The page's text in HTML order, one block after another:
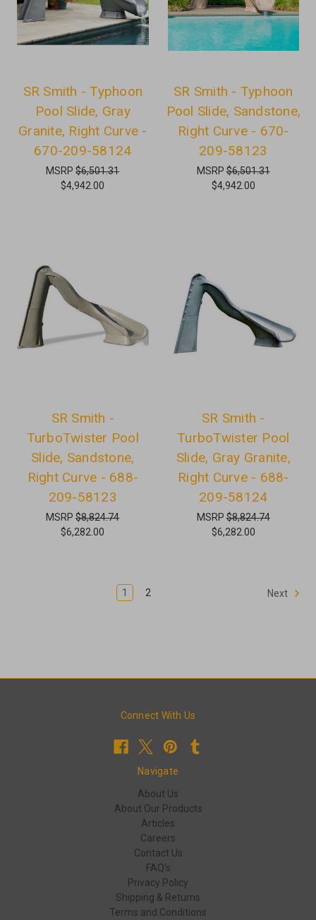
SR Smith - Typhoon
Pool Slide, Gray
Granite, Right Curve -
670-209-58124
MSRP$6,501.31
$4,942.00
SR Smith - Typhoon
Pool Slide, Sandstone,
Right Curve - 670-
209-58123
MSRP$6,501.31
$4,942.00
SR Smith -
TurboTwister Pool
Slide, Sandstone,
Right Curve - 688-
209-58123
MSRP$8,824.74
$6,282.00
SR Smith -
TurboTwister Pool
Slide, Gray Granite,
Right Curve - 688-
209-58124
MSRP$8,824.74
$6,282.00
1 2 Next
Connect With Us
Navigate
About Us
About Our Products
Articles
Careers
Contact Us
FAQ's
Privacy Policy
Shipping & Returns
Terms and Conditions